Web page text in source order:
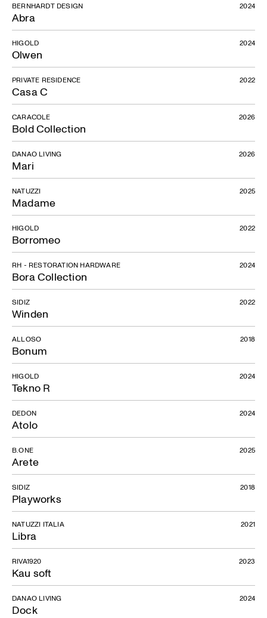
Abra
BERNHARDT DESIGN 2024
Olwen
HIGOLD 2024
Casa C
PRIVATE RESIDENCE 2022
Bold Collection
CARACOLE 2026
Mari
DANAO LIVING 2026
Madame
NATUZZI 2025
Borromeo
HIGOLD 2022
Bora Collection
RH - RESTORATION HARDWARE 2024
Winden
SIDIZ 2022
Bonum
ALLOSO 2018
Tekno R
HIGOLD 2024
Atolo
DEDON 2024
Arete
B.ONE 2025
Playworks
SIDIZ 2018
Libra
NATUZZI ITALIA 2021
Kau soft
RIVA1920 2023
Dock
DANAO LIVING 2024